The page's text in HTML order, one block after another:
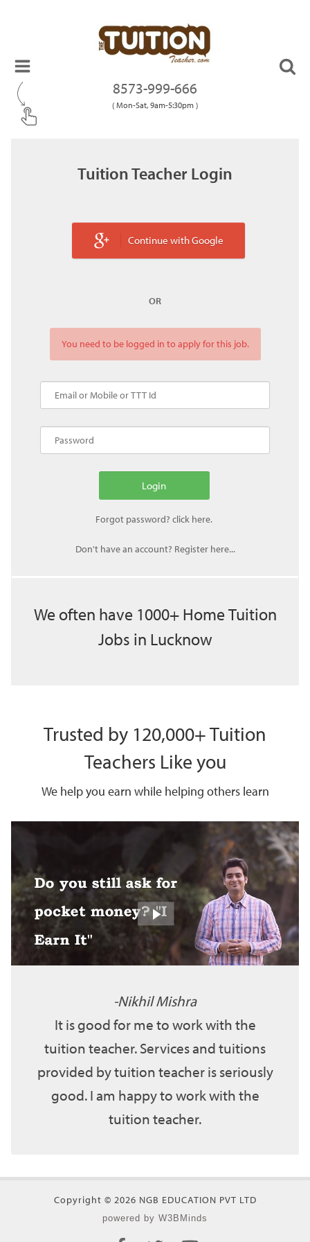
8573-999-666
( Mon-Sat, 9am-5:30pm )
Tuition Teacher Login
Continue with Google
OR
You need to be logged in to apply for this job.
Don't have an account? Register here...
We often have 1000+ Home Tuition
Jobs in Lucknow
Trusted by 120,000+ Tuition
Teachers Like you
We help you earn while helping others learn
Nikhil Mishra
It is good for me to work with the
tuition teacher. Services and tuitions
provided by tuition teacher is seriously
good. I am happy to work with the
tuition teacher.
Copyright © 2026 NGB EDUCATION PVT LTD
powered by W3BMinds